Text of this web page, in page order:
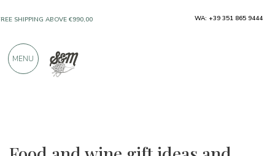
PRODUCTS FROM EXCELLENT
900 POSITIVE REVIEWS
WA: +39 351 865 9444
MENU